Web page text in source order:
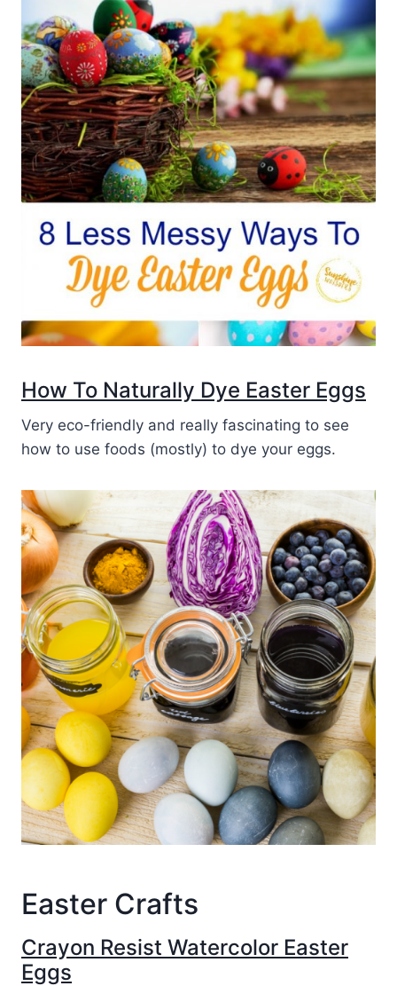
How To Naturally Dye Easter Eggs
Very eco-friendly and really fascinating to see
how to use foods (mostly) to dye your eggs.
Easter Crafts
Crayon Resist Watercolor Easter
Eggs